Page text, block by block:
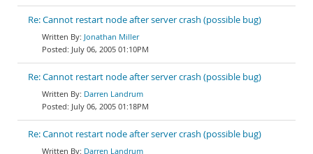
Re: Cannot restart node after server crash (possible bug)
Jonathan Miller
July 06, 2005 01:10PM
Re: Cannot restart node after server crash (possible bug)
Darren Landrum
July 06, 2005 01:18PM
Re: Cannot restart node after server crash (possible bug)
Darren Landrum